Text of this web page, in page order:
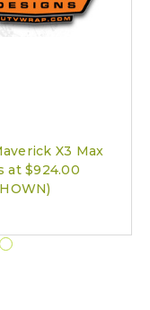
X3 Max
at $924.00